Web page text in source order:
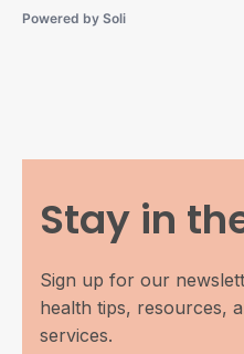
Powered by Soli
Stay in
Sign up for our
health tips, resources,
services.